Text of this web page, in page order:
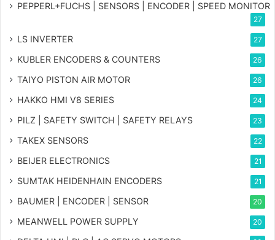
PEPPERL+FUCHS | SENSORS | ENCODER | SPEED MONITOR
27
LS INVERTER 27
KUBLER ENCODERS & COUNTERS 26
TAIYO PISTON AIR MOTOR 26
HAKKO HMI V8 SERIES 24
PILZ | SAFETY SWITCH | SAFETY RELAYS 23
TAKEX SENSORS 22
BEIJER ELECTRONICS 21
SUMTAK HEIDENHAIN ENCODERS 21
BAUMER | ENCODER | SENSOR 20
MEANWELL POWER SUPPLY 20